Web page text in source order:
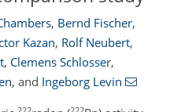
, Bernd Fischer,
Kazan, Rolf Neubert,
, Clemens Schlosser,
, and Ingeborg Levin